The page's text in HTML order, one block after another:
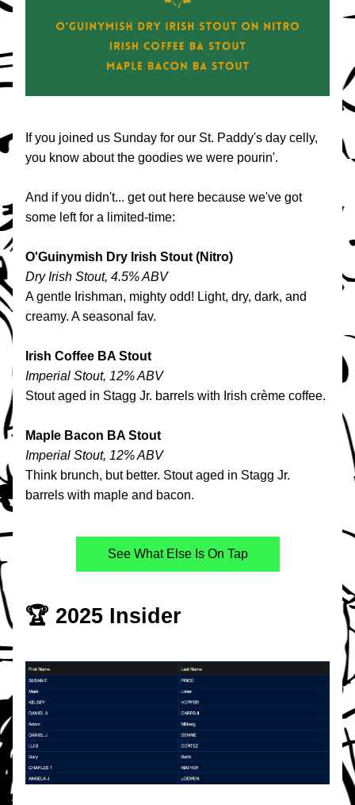
If you joined us Sunday for our St. Paddy's day celly,
you know about the goodies we were pourin'.
And if you didn't... get out here because we've got
some left for a limited-time:
O'Guinymish Dry Irish Stout (Nitro)
Dry Irish Stout, 4.5% ABV
A gentle Irishman, mighty odd! Light, dry, dark, and
creamy. A seasonal fav.
Irish Coffee BA Stout
Imperial Stout, 12% ABV
Stout aged in Stagg Jr. barrels with Irish crème coffee.
Maple Bacon BA Stout
Imperial Stout, 12% ABV
Think brunch, but better. Stout aged in Stagg Jr.
barrels with maple and bacon.
See What Else Is On Tap
🏆 2025 Insider